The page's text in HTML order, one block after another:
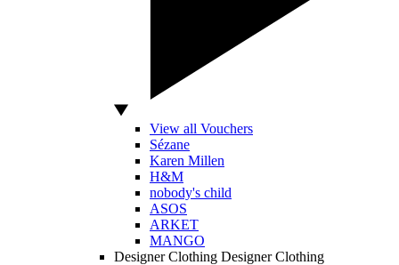
View all Vouchers
Sézane
Karen Millen
H&M
nobody's child
ASOS
ARKET
MANGO
Designer Clothing Designer Clothing